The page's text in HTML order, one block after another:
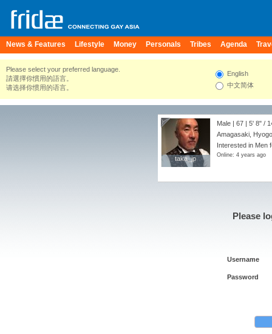
News & Features Lifestyle Money Personals Tribes Agenda
Please select your preferred language.
請選擇你慣用的語言。
请选择你惯用的语言。
English
中文简体
taka_jp
taka_jp
Male | 67 | 5' 8" /
Amagasaki,
Interested in Men
Online: 4 years ago
Please
Username
Password